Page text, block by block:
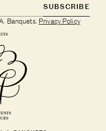
SUBSCRIBE
Banquets. Privacy Policy